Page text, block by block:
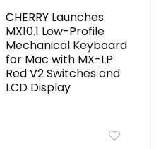
CHERRY Launches
MX10.1 Low-Profile
Mechanical Keyboard
for Mac with MX-LP
Red V2 Switches and
LCD Display